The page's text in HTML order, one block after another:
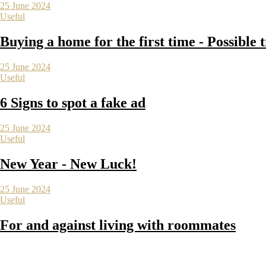
25 June 2024
Useful
Buying a home for the first time - Possible
25 June 2024
Useful
6 Signs to spot a fake ad
25 June 2024
Useful
New Year - New Luck!
25 June 2024
Useful
For and against living with roommates